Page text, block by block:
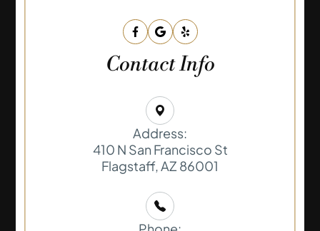
Contact Info
Address:
410 N San Francisco St
​​​​​​​Flagstaff, AZ 86001